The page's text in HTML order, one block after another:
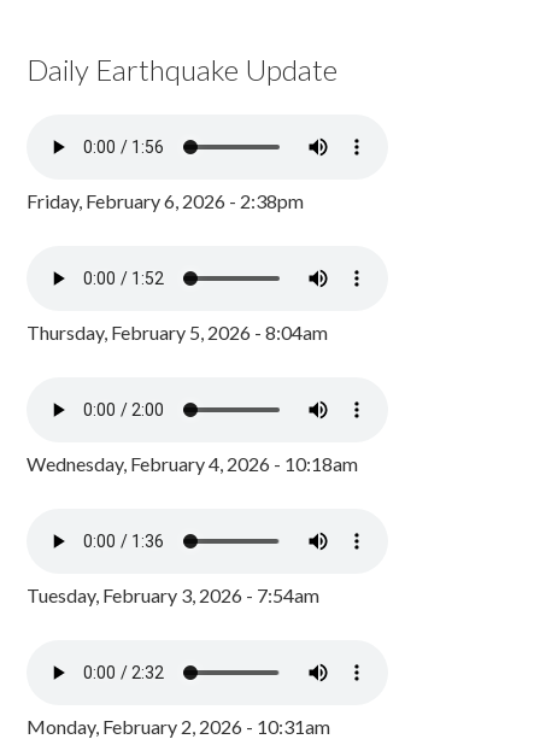
Daily Earthquake Update
Friday, February 6, 2026 - 2:38pm
Thursday, February 5, 2026 - 8:04am
Wednesday, February 4, 2026 - 10:18am
Tuesday, February 3, 2026 - 7:54am
Monday, February 2, 2026 - 10:31am